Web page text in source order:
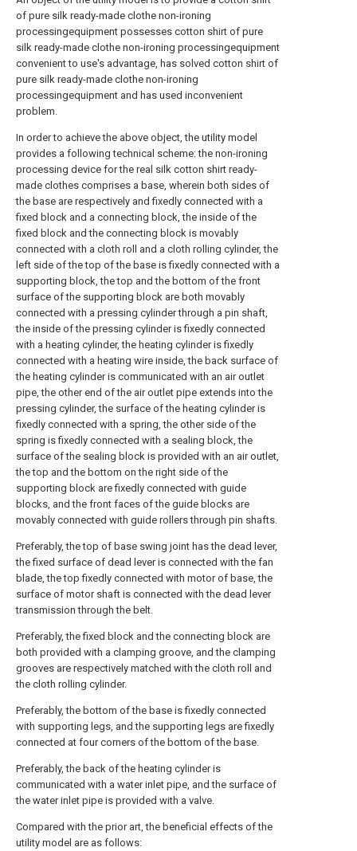
of pure silk ready-made clothe non-ironing
processingequipment possesses cotton shirt of pure
silk ready-made clothe non-ironing processingequipment
convenient to use's advantage, has solved cotton shirt of
pure silk ready-made clothe non-ironing
processingequipment and has used inconvenient
problem.
In order to achieve the above object, the utility model
provides a following technical scheme: the non-ironing
processing device for the real silk cotton shirt ready-
made clothes comprises a base, wherein both sides of
the base are respectively and fixedly connected with a
fixed block and a connecting block, the inside of the
fixed block and the connecting block is movably
connected with a cloth roll and a cloth rolling cylinder, the
left side of the top of the base is fixedly connected with a
supporting block, the top and the bottom of the front
surface of the supporting block are both movably
connected with a pressing cylinder through a pin shaft,
the inside of the pressing cylinder is fixedly connected
with a heating cylinder, the heating cylinder is fixedly
connected with a heating wire inside, the back surface of
the heating cylinder is communicated with an air outlet
pipe, the other end of the air outlet pipe extends into the
pressing cylinder, the surface of the heating cylinder is
fixedly connected with a spring, the other side of the
spring is fixedly connected with a sealing block, the
surface of the sealing block is provided with an air outlet,
the top and the bottom on the right side of the
supporting block are fixedly connected with guide
blocks, and the front faces of the guide blocks are
movably connected with guide rollers through pin shafts.
Preferably, the top of base swing joint has the dead lever,
the fixed surface of dead lever is connected with the fan
blade, the top fixedly connected with motor of base, the
surface of motor shaft is connected with the dead lever
transmission through the belt.
Preferably, the fixed block and the connecting block are
both provided with a clamping groove, and the clamping
grooves are respectively matched with the cloth roll and
the cloth rolling cylinder.
Preferably, the bottom of the base is fixedly connected
with supporting legs, and the supporting legs are fixedly
connected at four corners of the bottom of the base.
Preferably, the back of the heating cylinder is
communicated with a water inlet pipe, and the surface of
the water inlet pipe is provided with a valve.
Compared with the prior art, the beneficial effects of the
utility model are as follows: